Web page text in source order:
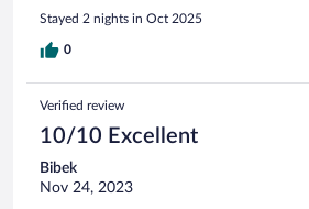
Stayed 2 nights in Oct 2025
0
Verified review
10/10 Excellent
Bibek
Nov 24, 2023